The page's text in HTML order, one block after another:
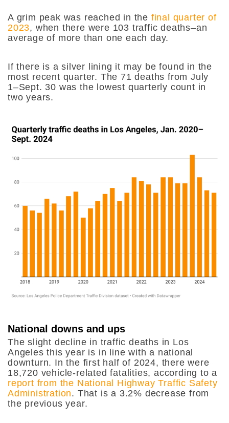
A grim peak was reached in the final quarter of
2023, when there were 103 traffic deaths–an
average of more than one each day.
If there is a silver lining it may be found in the
most recent quarter. The 71 deaths from July
1–Sept. 30 was the lowest quarterly count in
two years.
National downs and ups
The slight decline in traffic deaths in Los
Angeles this year is in line with a national
downturn. In the first half of 2024, there were
18,720 vehicle-related fatalities, according to a
report from the National Highway Traffic Safety
Administration. That is a 3.2% decrease from
the previous year.